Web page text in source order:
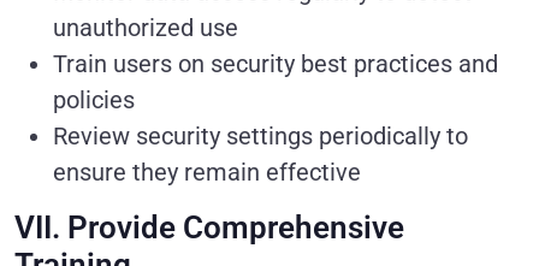
unauthorized use
Train users on security best practices and
policies
Review security settings periodically to
ensure they remain effective
VII. Provide Comprehensive